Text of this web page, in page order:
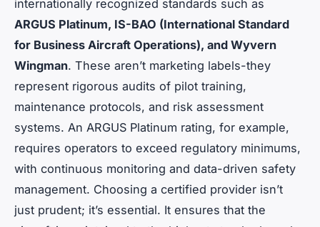
internationally recognized standards such as
ARGUS Platinum, IS-BAO (International Standard
for Business Aircraft Operations), and Wyvern
Wingman. These aren’t marketing labels-they
represent rigorous audits of pilot training,
maintenance protocols, and risk assessment
systems. An ARGUS Platinum rating, for example,
requires operators to exceed regulatory minimums,
with continuous monitoring and data-driven safety
management. Choosing a certified provider isn’t
just prudent; it’s essential. It ensures that the